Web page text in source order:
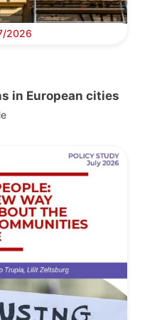
2026
in European cities